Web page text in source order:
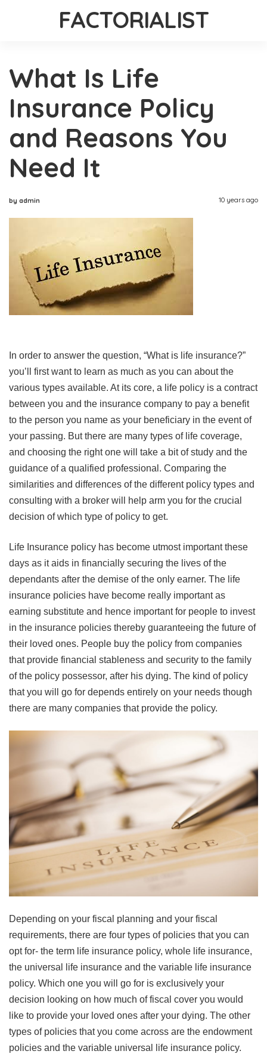
FACTORIALIST
What Is Life
Insurance Policy
and Reasons You
Need It
by admin 10 years ago
In order to answer the question, “What is life insurance?”
you’ll first want to learn as much as you can about the
various types available. At its core, a life policy is a contract
between you and the insurance company to pay a benefit
to the person you name as your beneficiary in the event of
your passing. But there are many types of life coverage,
and choosing the right one will take a bit of study and the
guidance of a qualified professional. Comparing the
similarities and differences of the different policy types and
consulting with a broker will help arm you for the crucial
decision of which type of policy to get.
Life Insurance policy has become utmost important these
days as it aids in financially securing the lives of the
dependants after the demise of the only earner. The life
insurance policies have become really important as
earning substitute and hence important for people to invest
in the insurance policies thereby guaranteeing the future of
their loved ones. People buy the policy from companies
that provide financial stableness and security to the family
of the policy possessor, after his dying. The kind of policy
that you will go for depends entirely on your needs though
there are many companies that provide the policy.
Depending on your fiscal planning and your fiscal
requirements, there are four types of policies that you can
opt for- the term life insurance policy, whole life insurance,
the universal life insurance and the variable life insurance
policy. Which one you will go for is exclusively your
decision looking on how much of fiscal cover you would
like to provide your loved ones after your dying. The other
types of policies that you come across are the endowment
policies and the variable universal life insurance policy.